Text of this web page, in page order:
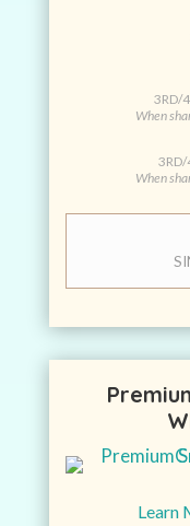
3RD/
When
3RD/
When
Learn